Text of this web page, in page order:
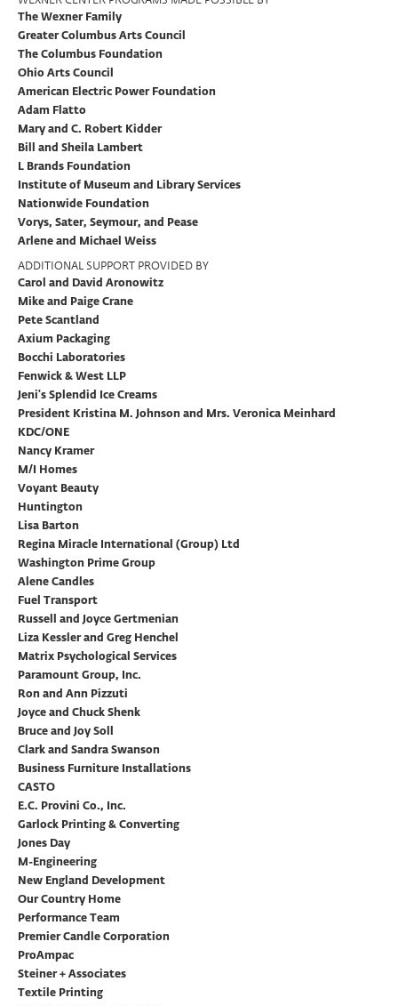
The Wexner Family
Greater Columbus Arts Council
The Columbus Foundation
Ohio Arts Council
American Electric Power Foundation
Adam Flatto
Mary and C. Robert Kidder
Bill and Sheila Lambert
L Brands Foundation
Institute of Museum and Library Services
Nationwide Foundation
Vorys, Sater, Seymour, and Pease
Arlene and Michael Weiss
ADDITIONAL SUPPORT PROVIDED BY
Carol and David Aronowitz
Mike and Paige Crane
Pete Scantland
Axium Packaging
Bocchi Laboratories
Fenwick & West LLP
Jeni's Splendid Ice Creams
President Kristina M. Johnson and Mrs. Veronica Meinhard
KDC/ONE
Nancy Kramer
M/I Homes
Voyant Beauty
Huntington
Lisa Barton
Regina Miracle International (Group) Ltd
Washington Prime Group
Alene Candles
Fuel Transport
Russell and Joyce Gertmenian
Liza Kessler and Greg Henchel
Matrix Psychological Services
Paramount Group, Inc.
Ron and Ann Pizzuti
Joyce and Chuck Shenk
Bruce and Joy Soll
Clark and Sandra Swanson
Business Furniture Installations
CASTO
E.C. Provini Co., Inc.
Garlock Printing & Converting
Jones Day
M-Engineering
New England Development
Our Country Home
Performance Team
Premier Candle Corporation
ProAmpac
Steiner + Associates
Textile Printing